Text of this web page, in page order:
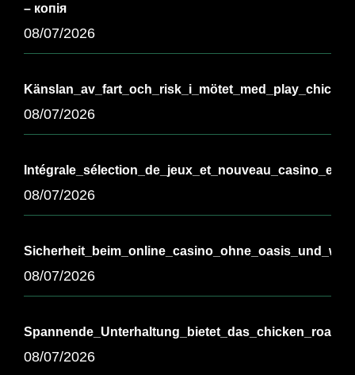
– копія
08/07/2026
08/07/2026
08/07/2026
08/07/2026
08/07/2026